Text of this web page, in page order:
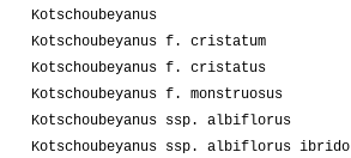
Kotschoubeyanus
Kotschoubeyanus f. cristatum
Kotschoubeyanus f. cristatus
Kotschoubeyanus f. monstruosus
Kotschoubeyanus ssp. albiflorus
Kotschoubeyanus ssp. albiflorus ibrido